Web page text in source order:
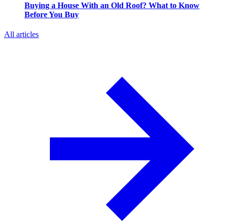
Buying a House With an Old Roof? What to Know
Before You Buy
All articles